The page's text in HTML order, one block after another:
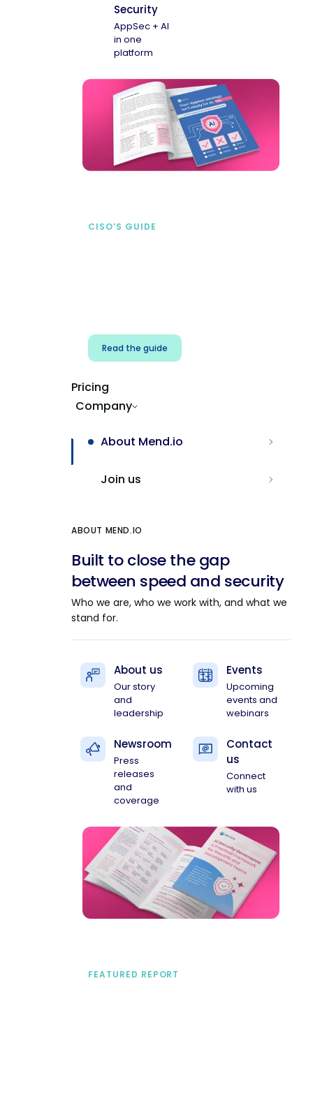
Security
AppSec + AI
in one
platform
CISO’S GUIDE
Read the guide
Pricing
Company
About Mend.io
Join us
ABOUT MEND.IO
Built to close the gap
between speed and security
Who we are, who we work with, and what we
stand for.
About us
Our story
and
leadership
Events
Upcoming
events and
webinars
Newsroom
Press
releases
and
coverage
Contact
us
Connect
with us
FEATURED REPORT